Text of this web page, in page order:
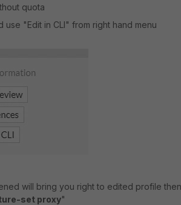
quota
use "Edit in CLI" from right hand menu
will bring you right to edited profile
set proxy"